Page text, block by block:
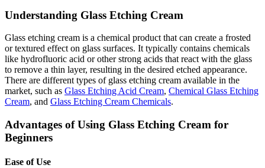
Understanding Glass Etching Cream
Glass etching cream is a chemical product that can create a frosted
or textured effect on glass surfaces. It typically contains chemicals
like hydrofluoric acid or other strong acids that react with the glass
to remove a thin layer, resulting in the desired etched appearance.
There are different types of glass etching cream available in the
market, such as Glass Etching Acid Cream, Chemical Glass Etching
Cream, and Glass Etching Cream Chemicals.
Advantages of Using Glass Etching Cream for
Beginners
Ease of Use